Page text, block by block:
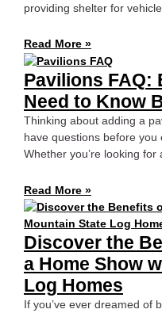
providing shelter for
Read More »
Pavilions FAQ:
Need to Know
Thinking about adding a
have questions before you
Whether you’re looking for
Read More »
Discover the
a Home Show
Log Homes
If you’ve ever dreamed of